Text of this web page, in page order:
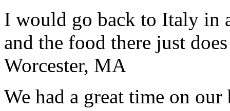
I would go back to Italy in
and the food there just
Worcester, MA
We had a great time on